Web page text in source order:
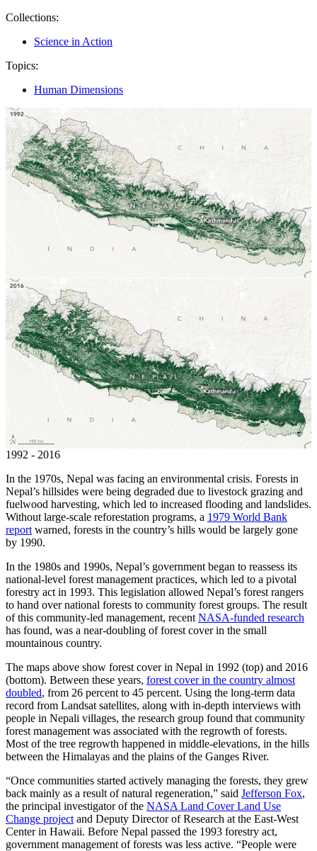
Collections:
Science in Action
Topics:
Human Dimensions
1992 - 2016
In the 1970s, Nepal was facing an environmental crisis. Forests in
Nepal’s hillsides were being degraded due to livestock grazing and
fuelwood harvesting, which led to increased flooding and landslides.
Without large-scale reforestation programs, a 1979 World Bank
report warned, forests in the country’s hills would be largely gone
by 1990.
In the 1980s and 1990s, Nepal’s government began to reassess its
national-level forest management practices, which led to a pivotal
forestry act in 1993. This legislation allowed Nepal’s forest rangers
to hand over national forests to community forest groups. The result
of this community-led management, recent NASA-funded research
has found, was a near-doubling of forest cover in the small
mountainous country.
The maps above show forest cover in Nepal in 1992 (top) and 2016
(bottom). Between these years, forest cover in the country almost
doubled, from 26 percent to 45 percent. Using the long-term data
record from Landsat satellites, along with in-depth interviews with
people in Nepali villages, the research group found that community
forest management was associated with the regrowth of forests.
Most of the tree regrowth happened in middle-elevations, in the hills
between the Himalayas and the plains of the Ganges River.
“Once communities started actively managing the forests, they grew
back mainly as a result of natural regeneration,” said Jefferson Fox,
the principal investigator of the NASA Land Cover Land Use
Change project and Deputy Director of Research at the East-West
Center in Hawaii. Before Nepal passed the 1993 forestry act,
government management of forests was less active. “People were